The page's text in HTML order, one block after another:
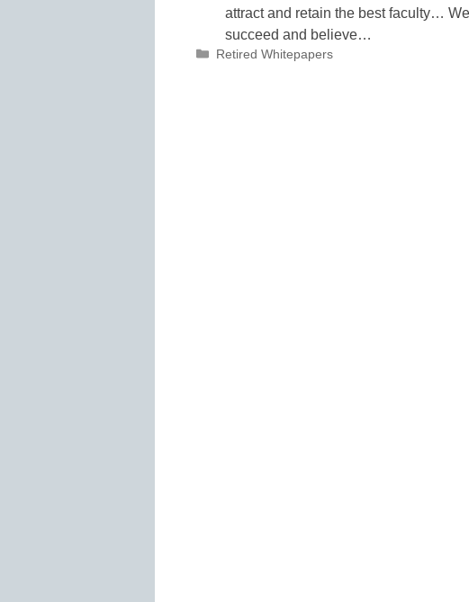
attract and retain the best faculty…
succeed and believe…
Categories
Retired Whitepapers